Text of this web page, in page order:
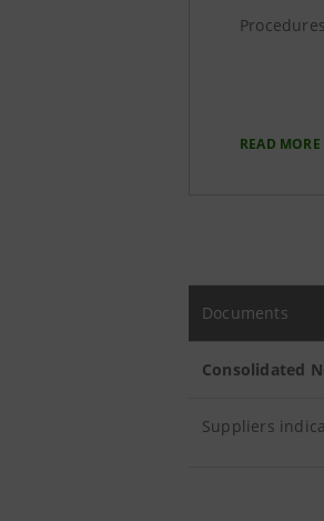
READ MORE
Documents
Consolidated
Suppliers